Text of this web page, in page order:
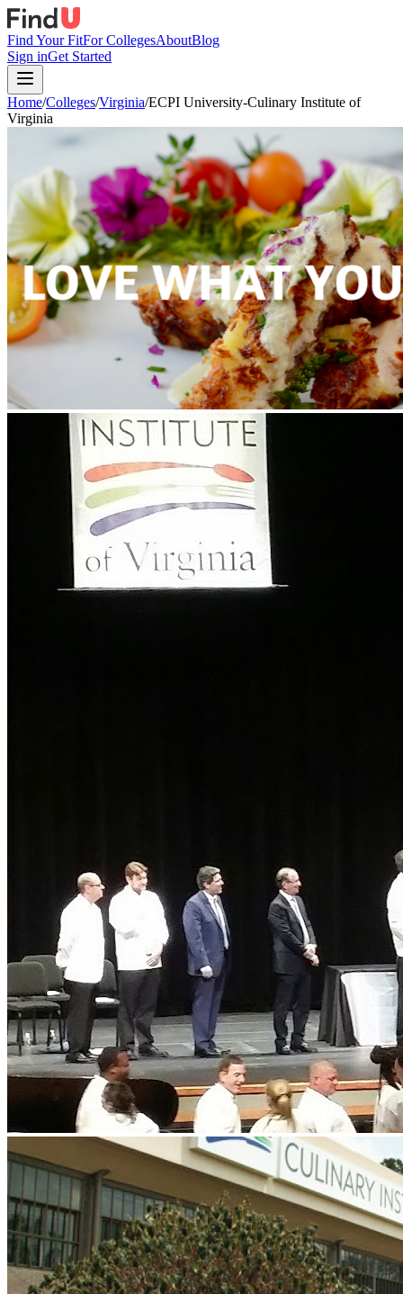
Find Your FitFor CollegesAboutBlog
Sign inGet Started
Home/Colleges/Virginia/ECPI University-Culinary Institute of
Virginia